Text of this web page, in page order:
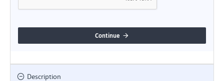
Continue
Description